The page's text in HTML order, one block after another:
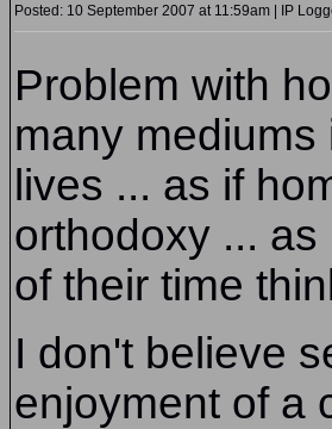
Posted: 10 September 2007 at 11:59am | IP
Problem with
many
lives ... as if
orthodoxy ...
of their time
I don't believe
enjoyment of a